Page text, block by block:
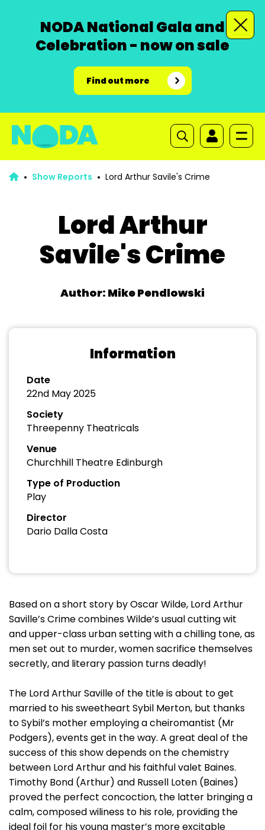
NODA National Gala and
Celebration - now on sale
Find out more
Show Reports Lord Arthur Savile's Crime
Lord Arthur
Savile's Crime
Author: Mike Pendlowski
Information
Date
22nd May 2025
Society
Threepenny Theatricals
Venue
Churchhill Theatre Edinburgh
Type of Production
Play
Director
Dario Dalla Costa
Based on a short story by Oscar Wilde, Lord Arthur
Saville’s Crime combines Wilde’s usual cutting wit
and upper-class urban setting with a chilling tone, as
men set out to murder, women sacrifice themselves
secretly, and literary passion turns deadly!
The Lord Arthur Saville of the title is about to get
married to his sweetheart Sybil Merton, but thanks
to Sybil’s mother employing a cheiromantist (Mr
Podgers), events get in the way. A great deal of the
success of this show depends on the chemistry
between Lord Arthur and his faithful valet Baines.
Timothy Bond (Arthur) and Russell Loten (Baines)
proved the perfect concoction, the latter bringing a
calm, composed wiliness to his role, providing the
ideal foil for his young master’s more excitable